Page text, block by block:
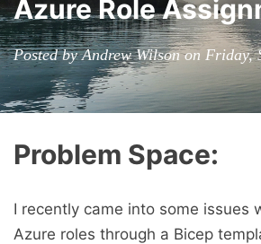
Azure Role
Posted by Andrew Wilson on Friday,
Problem Space:
I recently came into some issues
Azure roles through a Bicep